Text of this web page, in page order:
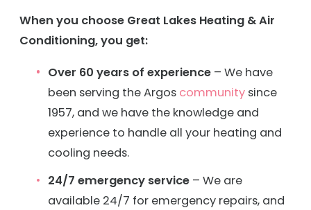
When you choose Great Lakes Heating & Air
Conditioning, you get:
Over 60 years of experience – We have
been serving the Argos community since
1957, and we have the knowledge and
experience to handle all your heating and
cooling needs.
24/7 emergency service – We are
available 24/7 for emergency repairs, and